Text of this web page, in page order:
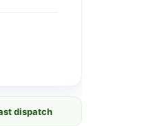
dispatch